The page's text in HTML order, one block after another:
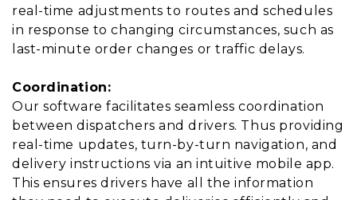
real-time adjustments to routes and schedules
in response to changing circumstances, such as
last-minute order changes or traffic delays.
Coordination:
Our software facilitates seamless coordination
between dispatchers and drivers. Thus providing
real-time updates, turn-by-turn navigation, and
delivery instructions via an intuitive mobile app.
This ensures drivers have all the information